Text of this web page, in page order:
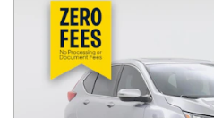
2026 Toyota Corolla
LE CVT (Natl)